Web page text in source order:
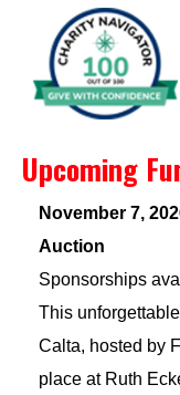
Upcoming
November 7,
Auction
Sponsorships
This
Calta, hosted by
place at Ruth